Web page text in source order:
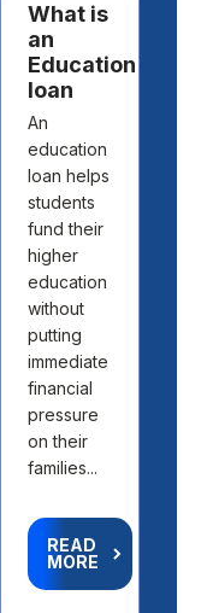
What is
an
Education
loan
An
education
loan helps
students
fund their
higher
education
without
putting
immediate
financial
pressure
on their
families...
READ
MORE